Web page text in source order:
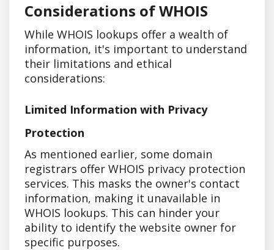
Considerations of WHOIS
While WHOIS lookups offer a wealth of
information, it's important to understand
their limitations and ethical
considerations:
Limited Information with Privacy
Protection
As mentioned earlier, some domain
registrars offer WHOIS privacy protection
services. This masks the owner's contact
information, making it unavailable in
WHOIS lookups. This can hinder your
ability to identify the website owner for
specific purposes.